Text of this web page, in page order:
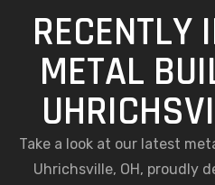
RECENTLY
METAL
Take a look at our latest
Uhrichsville, OH, proudly